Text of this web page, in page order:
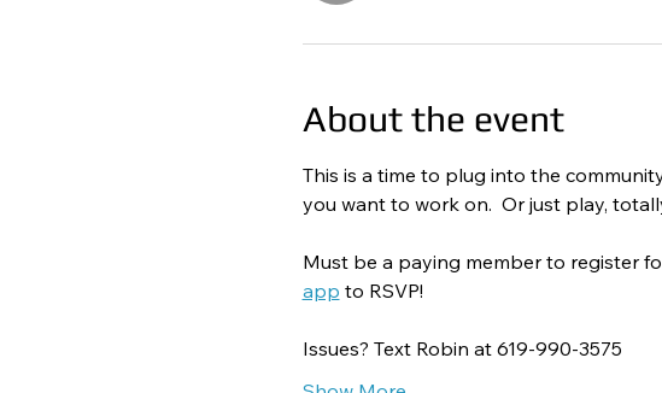
About the event
This is a time to plug into the
you want to work on.  Or just play,
Must be a paying member to register
app to RSVP!
Issues? Text Robin at 619-990-3575